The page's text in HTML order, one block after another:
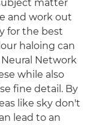
matter
and work out
for the best
haloing can
Network
while also
fine detail. By
like sky don't
lead to an